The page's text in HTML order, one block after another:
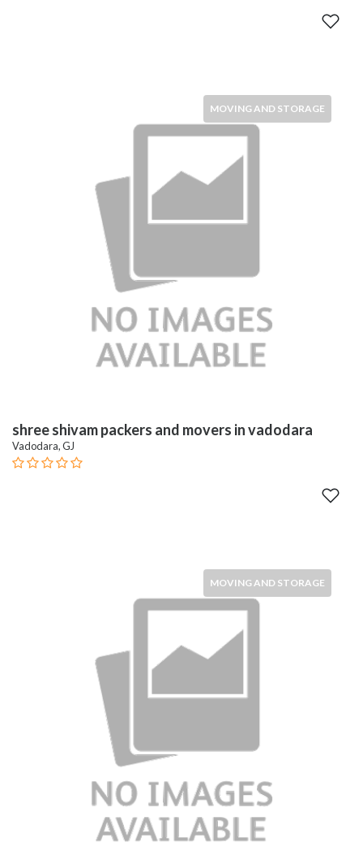
MOVING AND STORAGE
shree shivam packers and movers in vadodara
Vadodara, GJ
MOVING AND STORAGE